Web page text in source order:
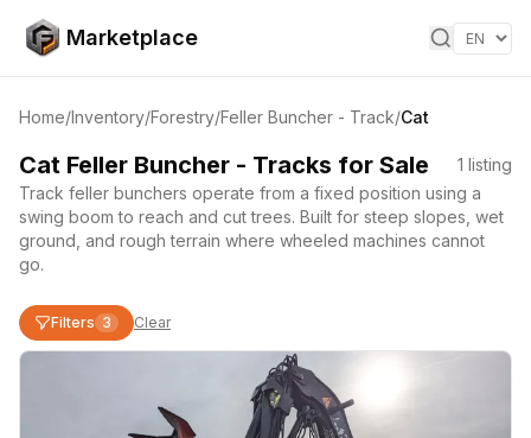
Skip to content
Marketplace
Home/Inventory/Forestry/Feller Buncher - Track/Cat
Cat Feller Buncher - Tracks for Sale 1 listing
Track feller bunchers operate from a fixed position using a
swing boom to reach and cut trees. Built for steep slopes, wet
ground, and rough terrain where wheeled machines cannot
go.
Filters 3 Clear